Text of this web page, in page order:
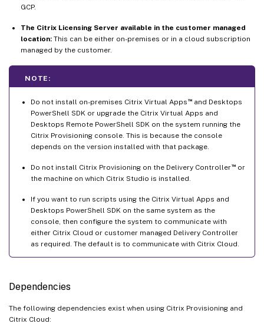
GCP.
The Citrix Licensing Server available in the customer managed
location: This can be either on-premises or in a cloud subscription
managed by the customer.
NOTE:
Do not install on-premises Citrix Virtual Apps ™and Desktops
PowerShell SDK or upgrade the Citrix Virtual Apps and
Desktops Remote PowerShell SDK on the system running the
Citrix Provisioning console. This is because the console
depends on the version installed with that package.
Do not install Citrix Provisioning on the Delivery Controller™or
the machine on which Citrix Studio is installed.
If you want to run scripts using the Citrix Virtual Apps and
Desktops PowerShell SDK on the same system as the
console, then configure the system to communicate with
either Citrix Cloud or customer managed Delivery Controller
as required. The default is to communicate with Citrix Cloud.
Dependencies
The following dependencies exist when using Citrix Provisioning and
Citrix Cloud: